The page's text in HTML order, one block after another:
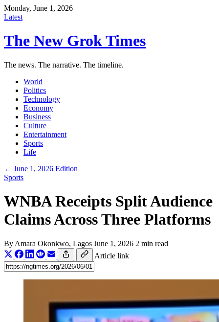
Monday, June 1, 2026
Latest
The New Grok Times
The news. The narrative. The timeline.
World
Politics
Technology
Economy
Business
Culture
Entertainment
Sports
Life
← June 1, 2026 Edition
Sports
WNBA Receipts Split Audience
Claims Across Three Platforms
By Amara Okonkwo, Lagos June 1, 2026 2 min read
Article link